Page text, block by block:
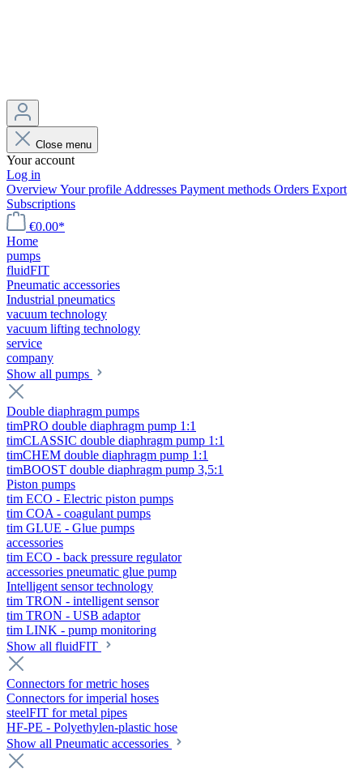
Close menu
Your account
Log in
OverviewYour profile Addresses Payment methods Orders Export
Subscriptions
€0.00*
Home
pumps
fluidFIT
Pneumatic accessories
Industrial pneumatics
vacuum technology
vacuum lifting technology
service
company
Show all pumps
Double diaphragm pumps
timPRO double diaphragm pump 1:1
timCLASSIC double diaphragm pump 1:1
timCHEM double diaphragm pump 1:1
timBOOST double diaphragm pump 3,5:1
Piston pumps
tim ECO - Electric piston pumps
tim COA - coagulant pumps
tim GLUE - Glue pumps
accessories
tim ECO - back pressure regulator
accessories pneumatic glue pump
Intelligent sensor technology
tim TRON - intelligent sensor
tim TRON - USB adaptor
tim LINK - pump monitoring
Show all fluidFIT
Connectors for metric hoses
Connectors for imperial hoses
steelFIT for metal pipes
HF-PE - Polyethylen-plastic hose
Show all Pneumatic accessories